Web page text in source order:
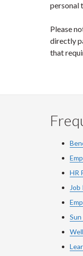
personal
Please
directly
that
HR
Sun